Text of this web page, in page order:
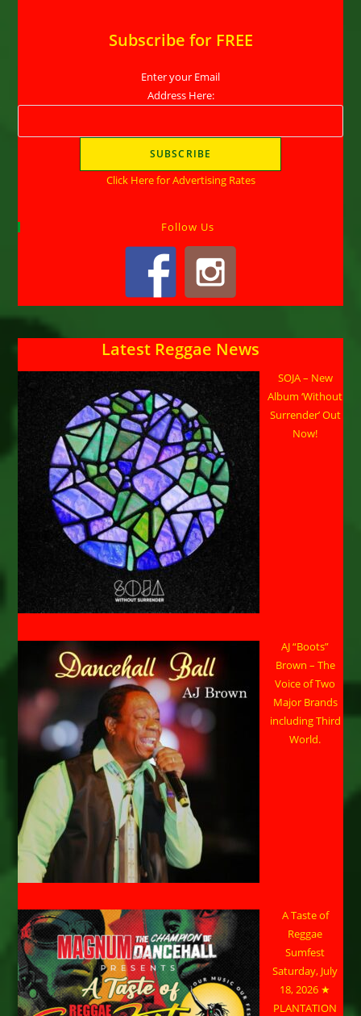
Subscribe for FREE
Enter your Email
Address Here:
Click Here for Advertising Rates
Follow Us
Latest Reggae News
SOJA – New
Album ‘Without
Surrender’ Out
Now!
AJ “Boots”
Brown – The
Voice of Two
Major Brands
including Third
World.
A Taste of
Reggae
Sumfest
Saturday, July
18, 2026 ★
PLANTATION